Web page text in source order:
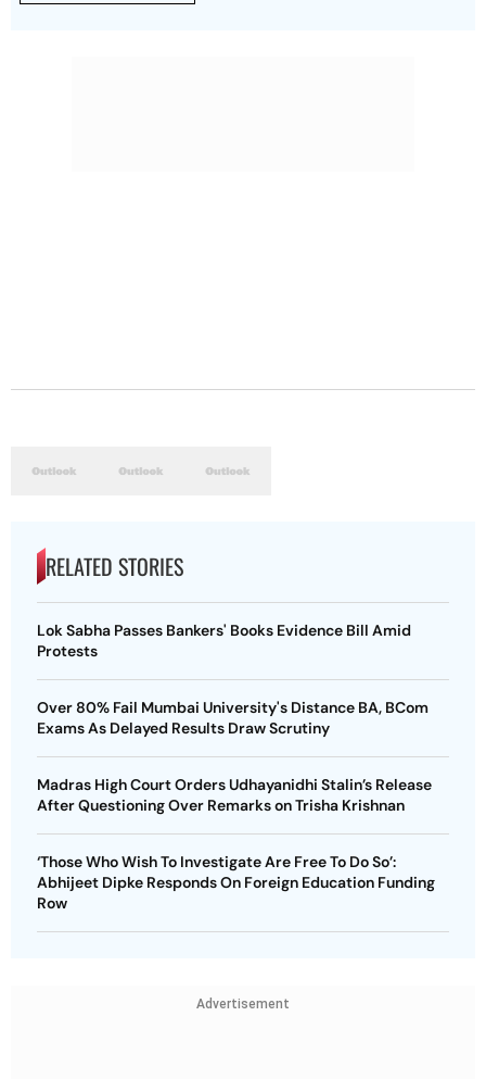
RELATED STORIES
Lok Sabha Passes Bankers' Books Evidence Bill Amid
Protests
Over 80% Fail Mumbai University's Distance BA, BCom
Exams As Delayed Results Draw Scrutiny
Madras High Court Orders Udhayanidhi Stalin’s Release
After Questioning Over Remarks on Trisha Krishnan
‘Those Who Wish To Investigate Are Free To Do So’:
Abhijeet Dipke Responds On Foreign Education Funding
Row
Advertisement